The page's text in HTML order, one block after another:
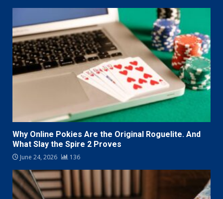
Why Online Pokies Are the Original Roguelite. And
What Slay the Spire 2 Proves
June 24, 2026 136